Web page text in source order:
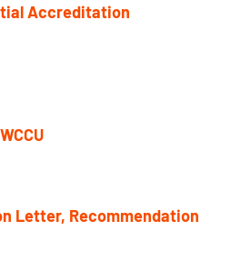
Accreditation
Letter, Recommendation